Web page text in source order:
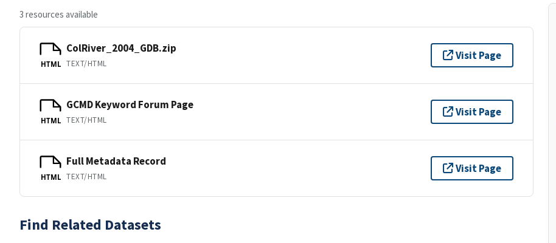
3 resources available
HTML
ColRiver_2004_GDB.zip
TEXT/HTML
Visit Page
HTML
GCMD Keyword Forum Page
TEXT/HTML
Visit Page
HTML
Full Metadata Record
TEXT/HTML
Visit Page
Find Related Datasets